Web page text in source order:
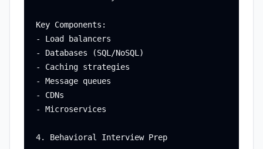
Key Components:
- Load balancers
- Databases (SQL/NoSQL)
- Caching strategies
- Message queues
- CDNs
- Microservices
4. Behavioral Interview Prep